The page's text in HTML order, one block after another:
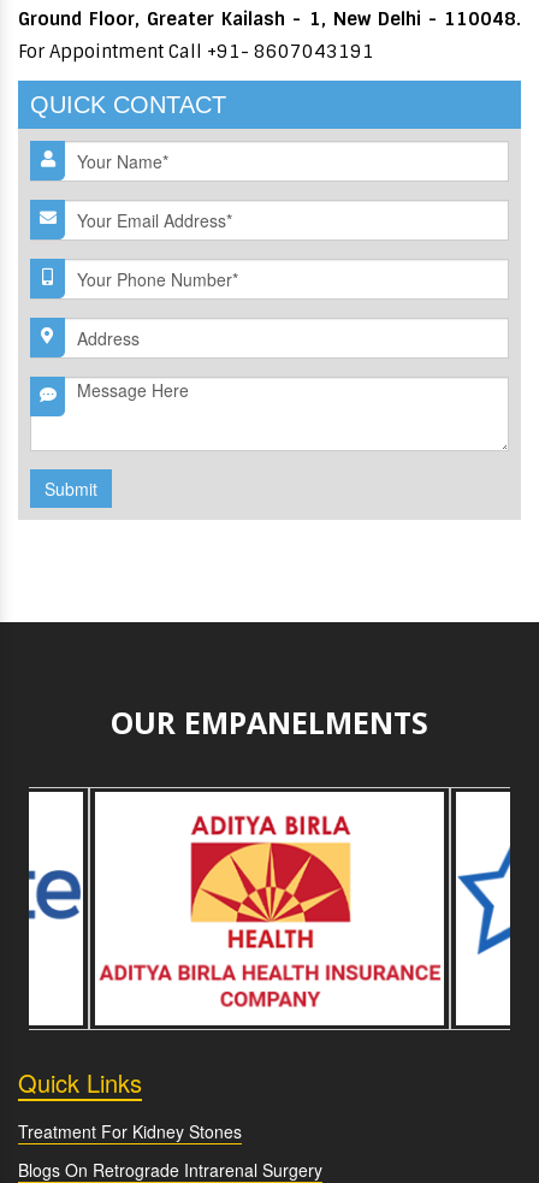
Ground Floor, Greater Kailash - 1, New Delhi - 110048.
For Appointment Call +91- 8607043191
QUICK CONTACT
Submit
OUR EMPANELMENTS
Quick Links
Treatment For Kidney Stones
Blogs On Retrograde Intrarenal Surgery